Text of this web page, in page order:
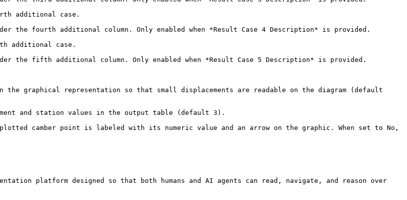
additional case.
the fourth additional column. Only enabled when *Result Case 4 Description* is provided.
additional case.
the fifth additional column. Only enabled when *Result Case 5 Description* is provided.
the graphical representation so that small displacements are readable on the diagram (default
and station values in the output table (default 3).
camber point is labeled with its numeric value and an arrow on the graphic. When set to No,
platform designed so that both humans and AI agents can read, navigate, and reason over